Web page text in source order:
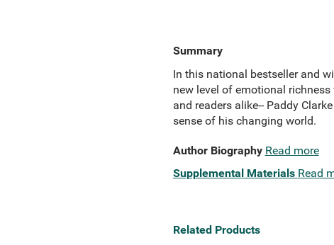
Summary
In this national bestseller and
new level of emotional
and readers alike-- Paddy
sense of his changing world.
Author Biography Read more
Supplemental Materials Read
Related Products